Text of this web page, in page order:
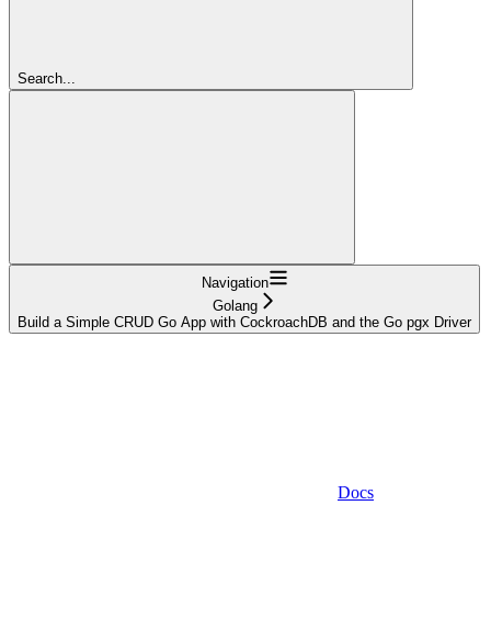
Search...
Navigation
Golang
Build a Simple CRUD Go App with CockroachDB and the Go pgx Driver
Docs